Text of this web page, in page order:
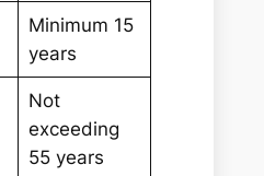
Minimum 15
years
Not
exceeding
55 years